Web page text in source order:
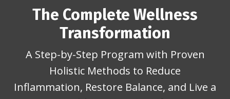
The Complete Wellness
Transformation
A Step-by-Step Program with Proven
Holistic Methods to Reduce
Inflammation, Restore Balance, and Live a